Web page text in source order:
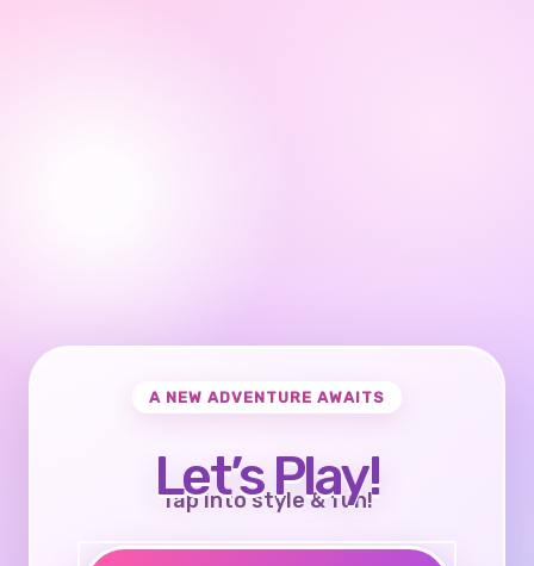
A NEW ADVENTURE AWAITS
Let’s Play!
Tap into style & fun!